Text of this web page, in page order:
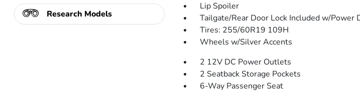
Research Models
Lip Spoiler
Tailgate/Rear Door Lock Included w/Power
Tires: 255/60R19 109H
Wheels w/Silver Accents
2 12V DC Power Outlets
2 Seatback Storage Pockets
6-Way Passenger Seat